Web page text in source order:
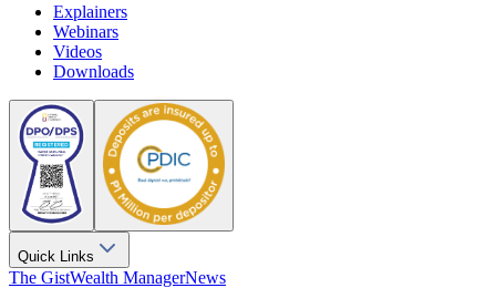
Explainers
Webinars
Videos
Downloads
Quick Links
The GistWealth ManagerNews